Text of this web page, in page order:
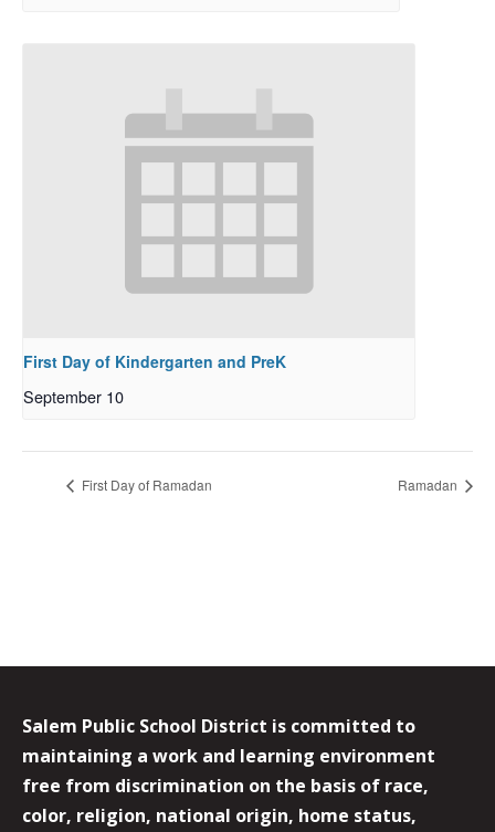
First Day of Kindergarten and PreK
September 10
First Day of Ramadan Ramadan
Salem Public School District is committed to
maintaining a work and learning environment
free from discrimination on the basis of race,
color, religion, national origin, home status,